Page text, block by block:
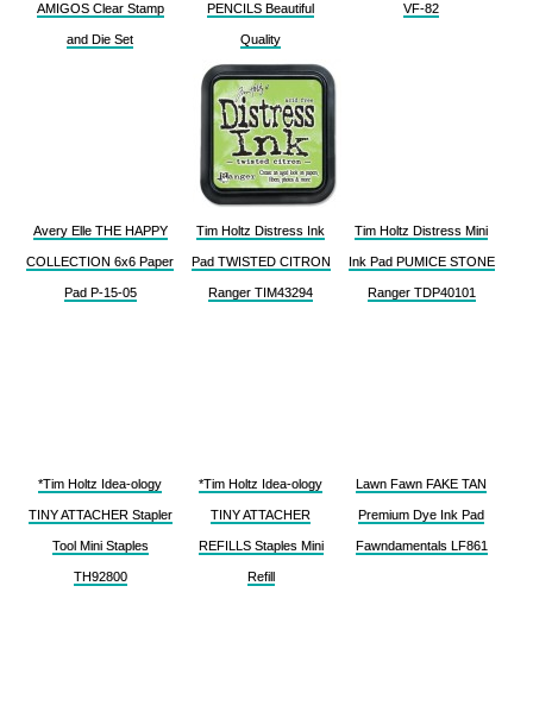
AMIGOS Clear Stamp
and Die Set
PENCILS Beautiful
Quality
VF-82
Avery Elle THE HAPPY
COLLECTION 6x6 Paper
Pad P-15-05
Tim Holtz Distress Ink
Pad TWISTED CITRON
Ranger TIM43294
Tim Holtz Distress Mini
Ink Pad PUMICE STONE
Ranger TDP40101
*Tim Holtz Idea-ology
TINY ATTACHER Stapler
Tool Mini Staples
TH92800
*Tim Holtz Idea-ology
TINY ATTACHER
REFILLS Staples Mini
Refill
Lawn Fawn FAKE TAN
Premium Dye Ink Pad
Fawndamentals LF861